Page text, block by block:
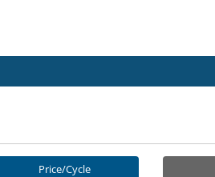
Price/Cycle